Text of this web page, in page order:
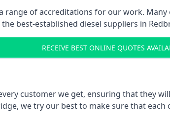
range of accreditations for our work.
best-established diesel suppliers in
RECEIVE BEST ONLINE QUOTES
customer we get, ensuring that they
we try our best to make sure that